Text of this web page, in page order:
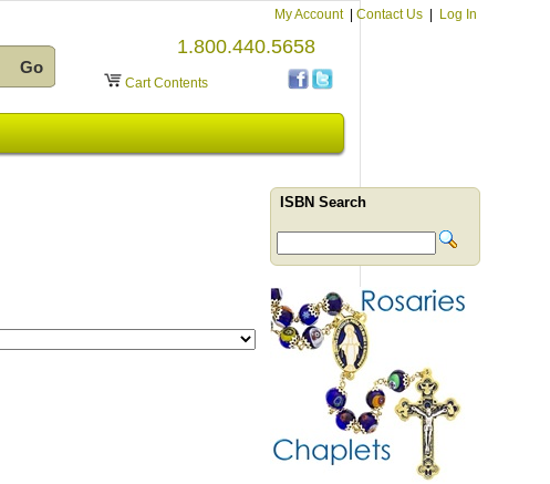
My Account Contact Us Log In
Cart Contents
1.800.440.5658
ISBN Search